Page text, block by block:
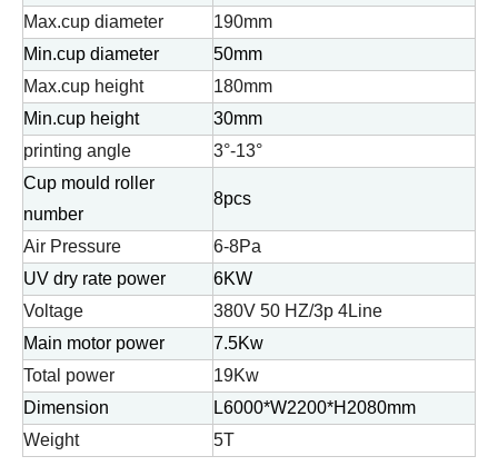
Max.cup diameter
190mm
Min.cup diameter
50mm
Max.cup height
180mm
Min.cup height
30mm
printing angle
3°-13°
Cup mould roller
number
8pcs
Air Pressure
6-8Pa
UV dry rate power
6KW
Voltage
380V 50 HZ/3p 4Line
Main motor power
7.5Kw
Total power
19Kw
Dimension
L6000*W2200*H2080mm
Weight
5T